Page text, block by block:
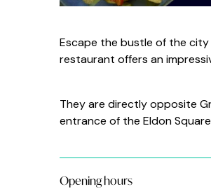
Escape the bustle of the city
restaurant offers an
They are directly opposite
entrance of the Eldon
Opening hours